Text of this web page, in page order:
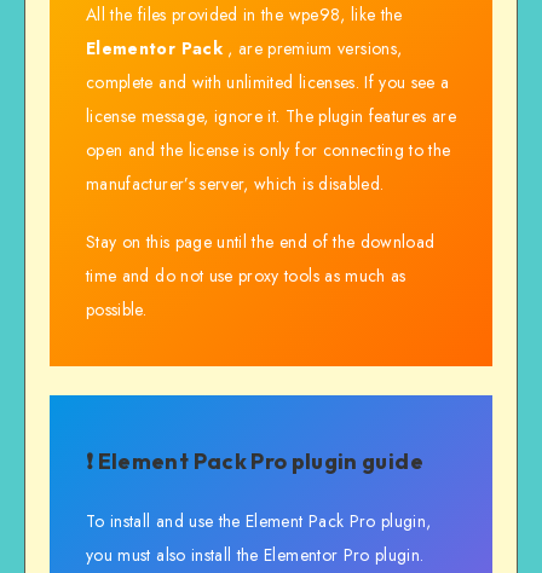
All the files provided in the wpe98, like the
Elementor Pack , are premium versions,
complete and with unlimited licenses. If you see a
license message, ignore it. The plugin features are
open and the license is only for connecting to the
manufacturer’s server, which is disabled.
Stay on this page until the end of the download
time and do not use proxy tools as much as
possible.
❗ Element Pack Pro plugin guide
To install and use the Element Pack Pro plugin,
you must also install the Elementor Pro plugin.